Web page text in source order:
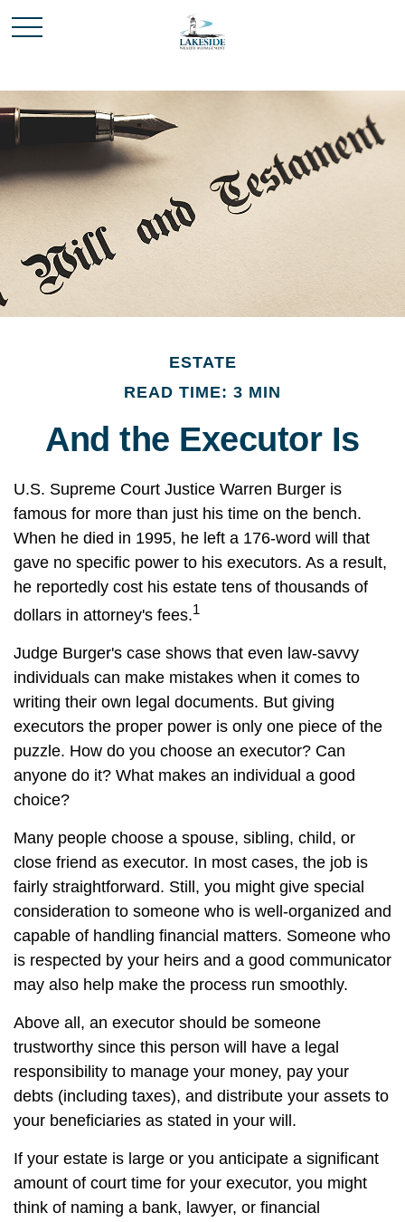
ESTATE
READ TIME: 3 MIN
And the Executor Is
U.S. Supreme Court Justice Warren Burger is
famous for more than just his time on the bench.
When he died in 1995, he left a 176-word will that
gave no specific power to his executors. As a result,
he reportedly cost his estate tens of thousands of
dollars in attorney's fees.1
Judge Burger's case shows that even law-savvy
individuals can make mistakes when it comes to
writing their own legal documents. But giving
executors the proper power is only one piece of the
puzzle. How do you choose an executor? Can
anyone do it? What makes an individual a good
choice?
Many people choose a spouse, sibling, child, or
close friend as executor. In most cases, the job is
fairly straightforward. Still, you might give special
consideration to someone who is well-organized and
capable of handling financial matters. Someone who
is respected by your heirs and a good communicator
may also help make the process run smoothly.
Above all, an executor should be someone
trustworthy since this person will have a legal
responsibility to manage your money, pay your
debts (including taxes), and distribute your assets to
your beneficiaries as stated in your will.
If your estate is large or you anticipate a significant
amount of court time for your executor, you might
think of naming a bank, lawyer, or financial